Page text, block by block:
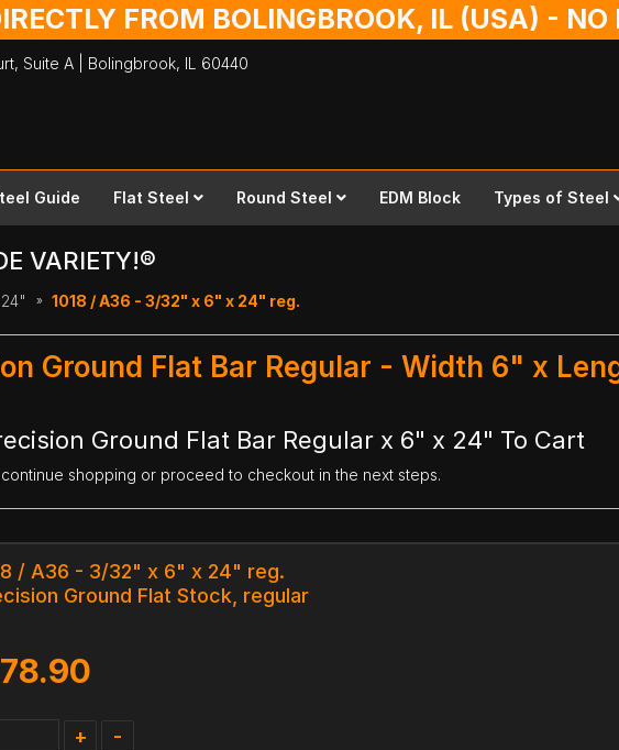
FROM BOLINGBROOK, IL (USA) -
Suite A | Bolingbrook, IL 60440
Guide Flat Steel Round Steel EDM Block Types of Steel
VARIETY!®
1018 / A36 - 3/32" x 6" x 24" reg.
Ground Flat Bar Regular - Width 6" x
Ground Flat Bar Regular x 6" x 24" To Cart
shopping or proceed to checkout in the next steps.
/ A36 - 3/32" x 6" x 24" reg.
Ground Flat Stock, regular
78.90
+ -